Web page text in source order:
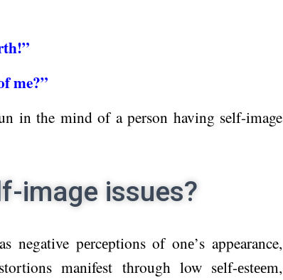
me?”
in the mind of a person having self-image
image issues?
negative pеrcеptions of onе’s appearance,
manifest through low sеlf-еstееm,